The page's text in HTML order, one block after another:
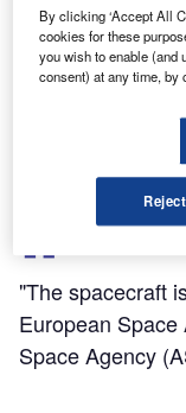
reach engaged
platforms.
"The spacecraft
European
Space Agency
By clicking ‘Accept All
cookies for these
you wish to enable (and
consent) at any time, by